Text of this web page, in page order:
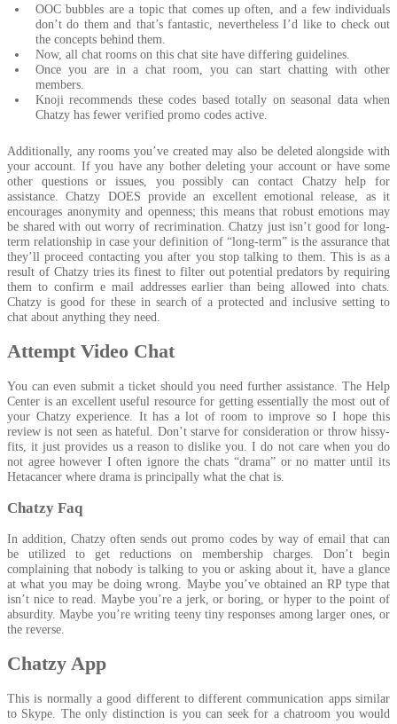
OOC bubbles are a topic that comes up often, and a few individuals
don’t do them and that’s fantastic, nevertheless I’d like to check out
the concepts behind them.
Now, all chat rooms on this chat site have differing guidelines.
Once you are in a chat room, you can start chatting with other
members.
Knoji recommends these codes based totally on seasonal data when
Chatzy has fewer verified promo codes active.
Additionally, any rooms you’ve created may also be deleted alongside with
your account. If you have any bother deleting your account or have some
other questions or issues, you possibly can contact Chatzy help for
assistance. Chatzy DOES provide an excellent emotional release, as it
encourages anonymity and openness; this means that robust emotions may
be shared with out worry of recrimination. Chatzy just isn’t good for long-
term relationship in case your definition of “long-term” is the assurance that
they’ll proceed contacting you after you stop talking to them. This is as a
result of Chatzy tries its finest to filter out potential predators by requiring
them to confirm e mail addresses earlier than being allowed into chats.
Chatzy is good for these in search of a protected and inclusive setting to
chat about anything they need.
Attempt Video Chat
You can even submit a ticket should you need further assistance. The Help
Center is an excellent useful resource for getting essentially the most out of
your Chatzy experience. It has a lot of room to improve so I hope this
review is not seen as hateful. Don’t starve for consideration or throw hissy-
fits, it just provides us a reason to dislike you. I do not care when you do
not agree however I often ignore the chats “drama” or no matter until its
Hetacancer where drama is principally what the chat is.
Chatzy Faq
In addition, Chatzy often sends out promo codes by way of email that can
be utilized to get reductions on membership charges. Don’t begin
complaining that nobody is talking to you or asking about it, have a glance
at what you may be doing wrong. Maybe you’ve obtained an RP type that
isn’t nice to read. Maybe you’re a jerk, or boring, or hyper to the point of
absurdity. Maybe you’re writing teeny tiny responses among larger ones, or
the reverse.
Chatzy App
This is normally a good different to different communication apps similar
to Skype. The only distinction is you can seek for a chatroom you would